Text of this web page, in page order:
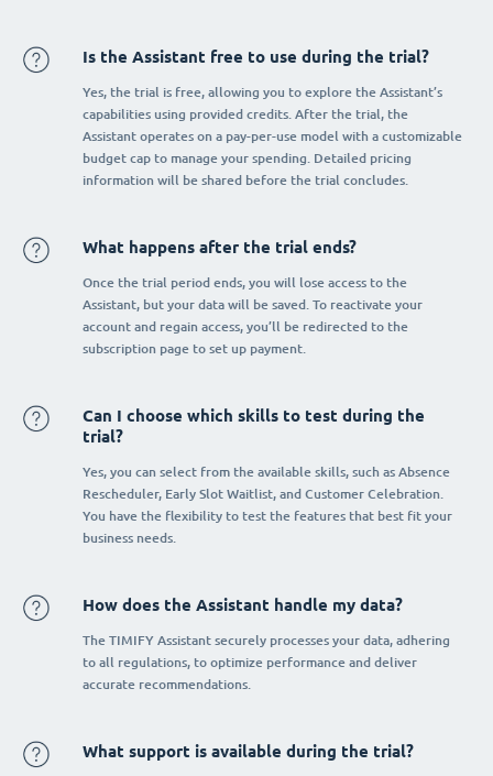
Is the Assistant free to use during the trial?
Yes, the trial is free, allowing you to explore the Assistant’s
capabilities using provided credits. After the trial, the
Assistant operates on a pay-per-use model with a customizable
budget cap to manage your spending. Detailed pricing
information will be shared before the trial concludes.
What happens after the trial ends?
Once the trial period ends, you will lose access to the
Assistant, but your data will be saved. To reactivate your
account and regain access, you’ll be redirected to the
subscription page to set up payment.
Can I choose which skills to test during the
trial?
Yes, you can select from the available skills, such as Absence
Rescheduler, Early Slot Waitlist, and Customer Celebration.
You have the flexibility to test the features that best fit your
business needs.
How does the Assistant handle my data?
The TIMIFY Assistant securely processes your data, adhering
to all regulations, to optimize performance and deliver
accurate recommendations.
What support is available during the trial?